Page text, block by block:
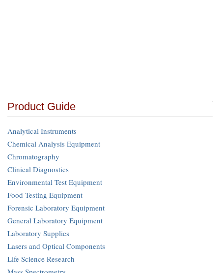
Product Guide
Analytical Instruments
Chemical Analysis Equipment
Chromatography
Clinical Diagnostics
Environmental Test Equipment
Food Testing Equipment
Forensic Laboratory Equipment
General Laboratory Equipment
Laboratory Supplies
Lasers and Optical Components
Life Science Research